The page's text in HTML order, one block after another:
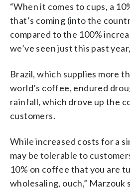
“When it comes to cups, a
that’s coming (into the
compared to the 100%
we’ve seen just this past
Brazil, which supplies more
world’s coffee, endured
rainfall, which drove up the
customers.
While increased costs for a
may be tolerable to
10% on coffee that you are
wholesaling, ouch,” Marzouk